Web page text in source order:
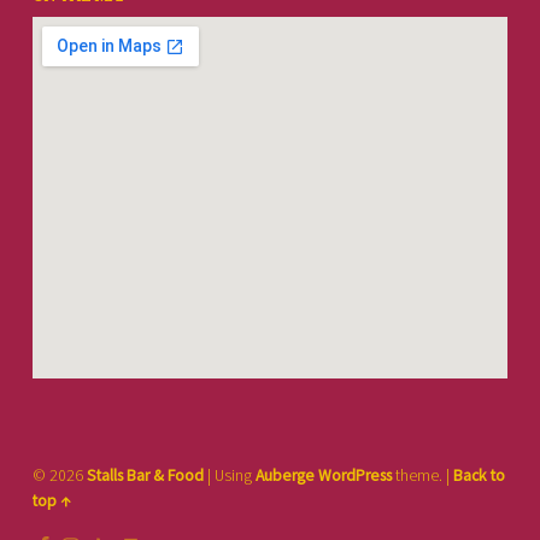
© 2026Stalls Bar & Food UsingAubergeWordPresstheme. Back to
top ↑
Facebook
Instagram
TikTok